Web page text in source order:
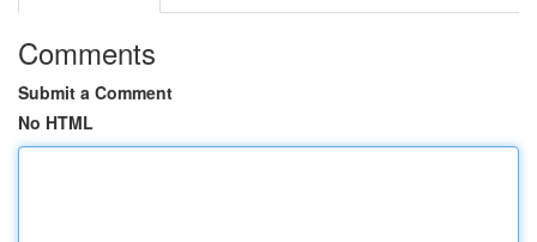
Comments
Submit a Comment
No HTML